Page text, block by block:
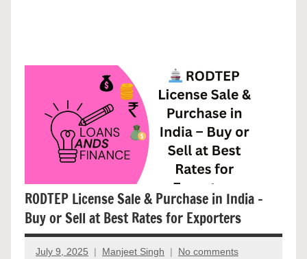
RODTEP License Sale & Purchase in India –
Buy or Sell at Best Rates for Exporters
July 9, 2025 Manjeet Singh No comments